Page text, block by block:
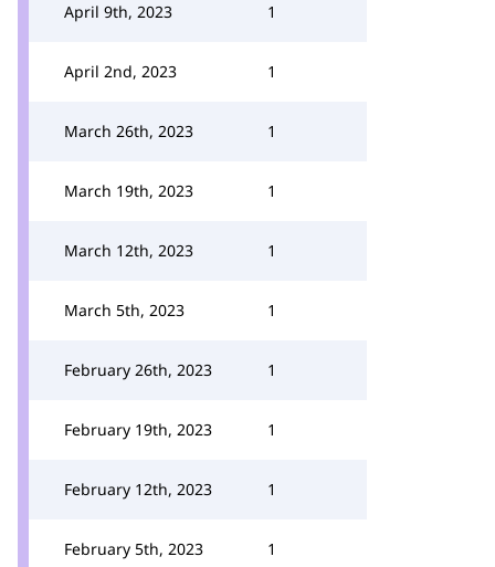
April 9th, 2023 1
April 2nd, 2023 1
March 26th, 2023 1
March 19th, 2023 1
March 12th, 2023 1
March 5th, 2023 1
February 26th, 2023 1
February 19th, 2023 1
February 12th, 2023 1
February 5th, 2023 1